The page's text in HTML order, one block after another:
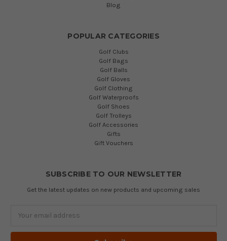
Blog
POPULAR CATEGORIES
Golf Clubs
Golf Bags
Golf Balls
Golf Gloves
Golf Clothing
Golf Waterproofs
Golf Shoes
Golf Trolleys
Golf Accessories
Gifts
Gift Vouchers
SUBSCRIBE TO OUR NEWSLETTER
Get the latest updates on new products and upcoming sales